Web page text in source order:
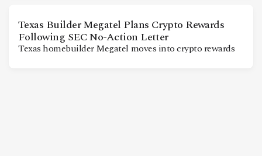
Texas Builder Megatel Plans Crypto Rewards
Following SEC No-Action Letter
Texas homebuilder Megatel moves into crypto rewards